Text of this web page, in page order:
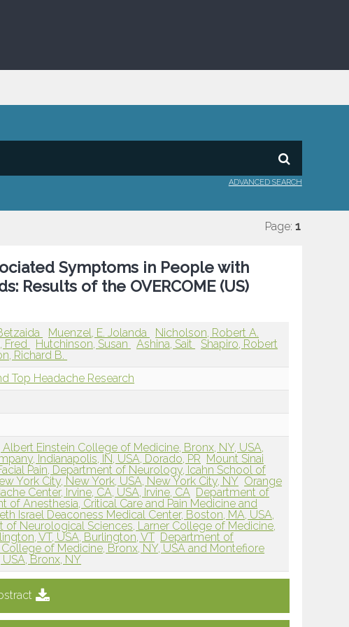
ADVANCED SEARCH
Page: 1
Symptoms in People with
Results of the OVERCOME (US)
Muenzel, E. Jolanda
Nicholson, Robert A.
Fred Hutchinson, Susan Ashina, Sait
Shapiro, Robert
Richard B.
Top Headache Research
Einstein College of Medicine, Bronx, NY, USA,
Indianapolis, IN, USA, Dorado, PR Mount Sinai
Pain, Department of Neurology, Icahn School of
York City, New York, USA, New York City, NY Orange
Center, Irvine, CA, USA, Irvine, CA Department of
of Anesthesia, Critical Care and Pain Medicine and
Israel Deaconess Medical Center, Boston, MA, USA,
of Neurological Sciences, Larner College of Medicine,
VT, USA, Burlington, VT Department of
of Medicine, Bronx, NY, USA and Montefiore
Bronx, NY